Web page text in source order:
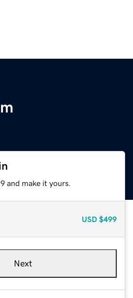
and make it yours.
USD $499
Next